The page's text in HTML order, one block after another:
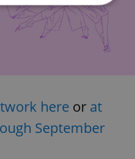
here or at
September
Targeting
be used properly
Provider /